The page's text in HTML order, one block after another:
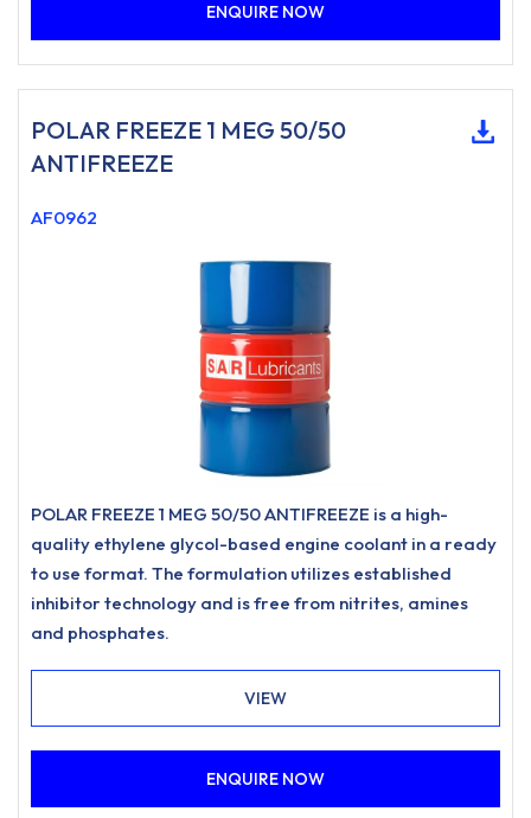
ENQUIRE NOW
POLAR FREEZE 1 MEG 50/50
ANTIFREEZE
AF0962
POLAR FREEZE 1 MEG 50/50 ANTIFREEZE is a high-
quality ethylene glycol-based engine coolant in a ready
to use format. The formulation utilizes established
inhibitor technology and is free from nitrites, amines
and phosphates.
VIEW
ENQUIRE NOW